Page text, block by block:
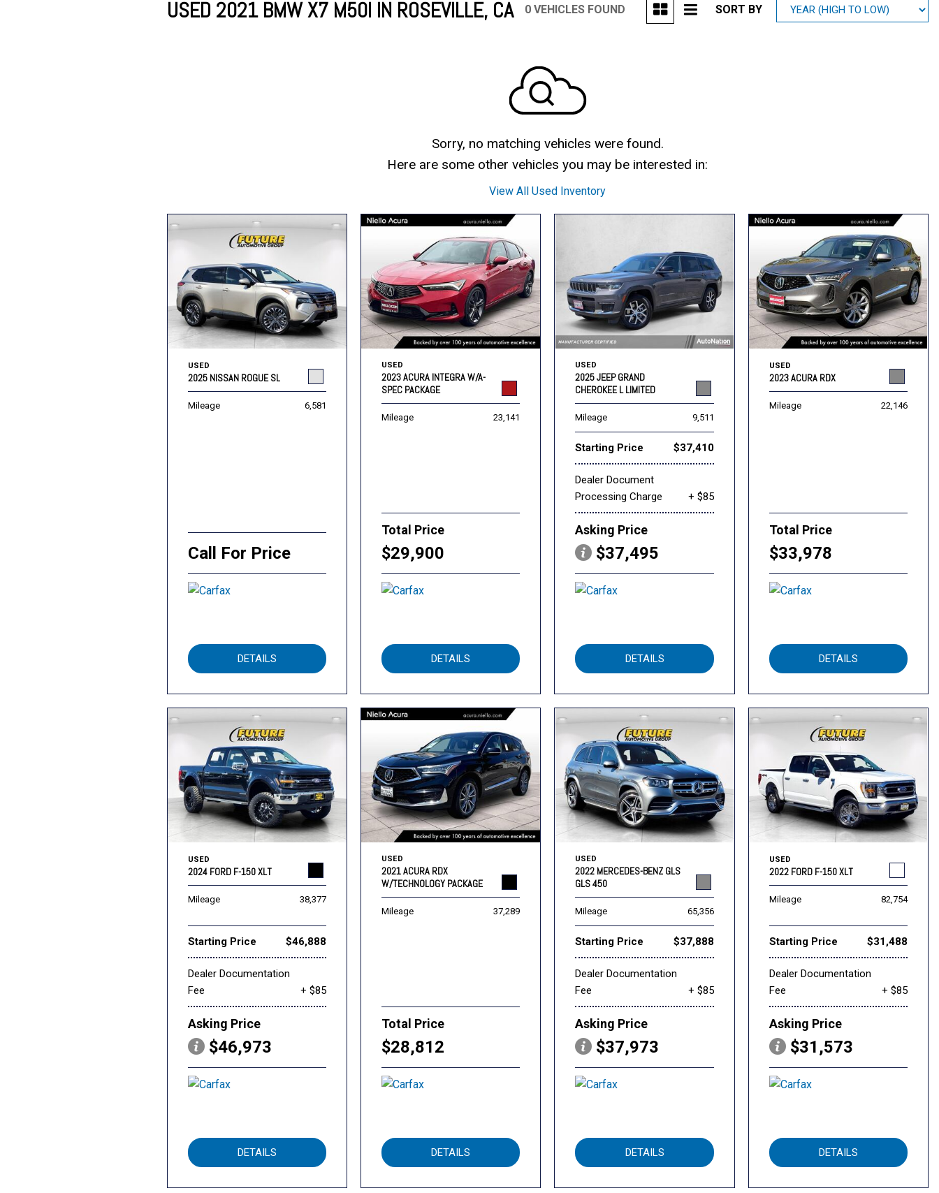
MAZDA
USED 2021 BMW X7 M50I IN ROSEVILLE, CA 0 VEHICLES FOUND SORT BY
Sorry, no matching vehicles were found.
Here are some other vehicles you may be interested in:
View All Used Inventory
USED
2025 NISSAN ROGUE SL
Mileage 6,581
Call For Price
DETAILS
USED
2023 ACURA INTEGRA W/A-
SPEC PACKAGE
Mileage 23,141
Total Price
$29,900
DETAILS
USED
2025 JEEP GRAND
CHEROKEE L LIMITED
Mileage 9,511
Starting Price $37,410
Dealer Document
Processing Charge
+ $85
Asking Price
$37,495
DETAILS
USED
2023 ACURA RDX
Mileage 22,146
Total Price
$33,978
DETAILS
USED
2024 FORD F-150 XLT
Mileage 38,377
Starting Price $46,888
Dealer Documentation
Fee
+ $85
Asking Price
$46,973
DETAILS
USED
2021 ACURA RDX
W/TECHNOLOGY PACKAGE
Mileage 37,289
Total Price
$28,812
DETAILS
USED
2022 MERCEDES-BENZ GLS
GLS 450
Mileage 65,356
Starting Price $37,888
Dealer Documentation
Fee
+ $85
Asking Price
$37,973
DETAILS
USED
2022 FORD F-150 XLT
Mileage 82,754
Starting Price $31,488
Dealer Documentation
Fee
+ $85
Asking Price
$31,573
DETAILS